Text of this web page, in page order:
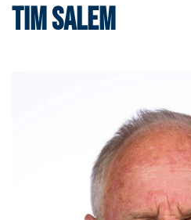
Tim Salem